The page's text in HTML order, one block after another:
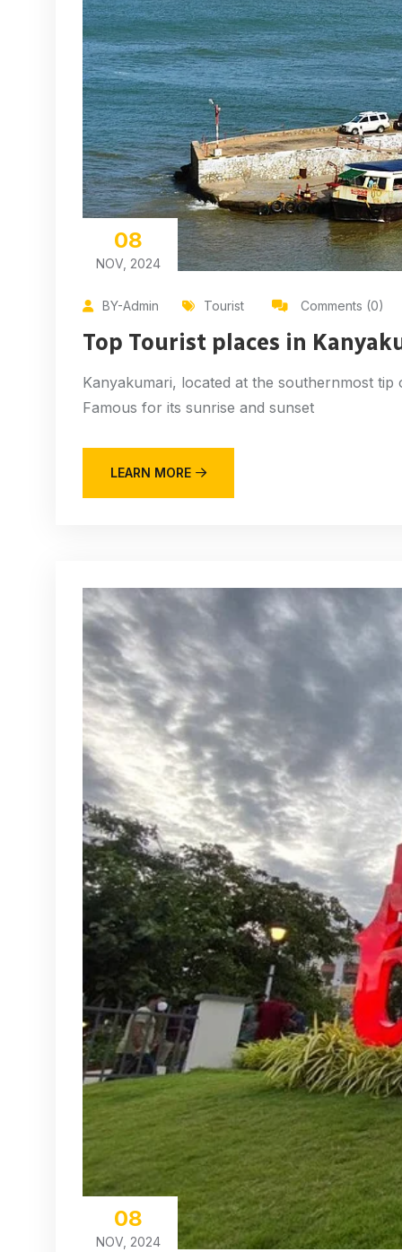
08
NOV, 2024
BY-Admin Tourist Comments (0)
Top Tourist places in
Kanyakumari, located at the southernmost
Famous for its sunrise and sunset
LEARN MORE
08
NOV, 2024